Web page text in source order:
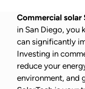
Commercial solar
in San Diego,
can significantly
Investing in
reduce your
environment, and